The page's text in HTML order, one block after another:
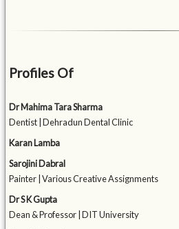
Profiles Of
Dr Mahima Tara Sharma
Dentist | Dehradun Dental Clinic
Karan Lamba
Sarojini Dabral
Painter | Various Creative Assignments
Dr S K Gupta
Dean & Professor | DIT University